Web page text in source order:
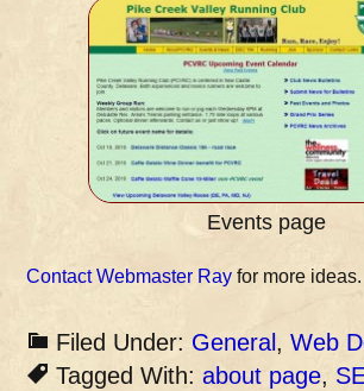
Events page
Contact Webmaster Rayfor more ideas.
Filed Under: General ,Web
Tagged With:about page,